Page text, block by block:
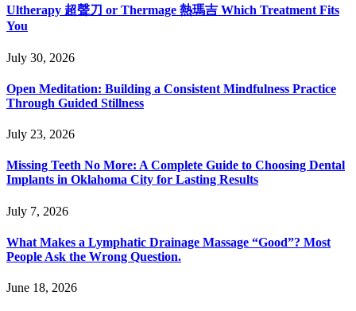
Ultherapy 超聲刀 or Thermage 熱瑪吉 Which Treatment Fits
You
July 30, 2026
Open Meditation: Building a Consistent Mindfulness Practice
Through Guided Stillness
July 23, 2026
Missing Teeth No More: A Complete Guide to Choosing Dental
Implants in Oklahoma City for Lasting Results
July 7, 2026
What Makes a Lymphatic Drainage Massage “Good”? Most
People Ask the Wrong Question.
June 18, 2026